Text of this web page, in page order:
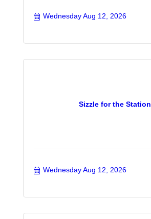
Wednesday Aug 12, 2026
Sizzle for the Station
Wednesday Aug 12, 2026